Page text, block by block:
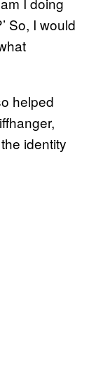
So, I would
helped
identity